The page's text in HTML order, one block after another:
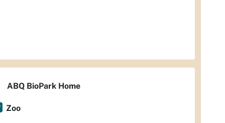
ABQ BioPark Home
Zoo